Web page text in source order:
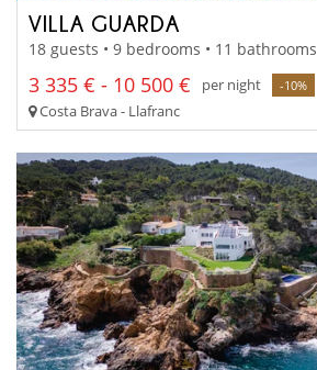
VILLA GUARDA
18 guests • 9 bedrooms • 11 bathrooms
3 335 € - 10 500 € per night -10%
Costa Brava - Llafranc